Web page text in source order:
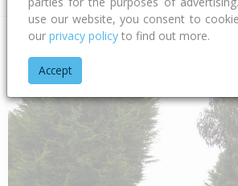
Home Southland
use our website, you consent to
our privacy policy to find out more.
Accept